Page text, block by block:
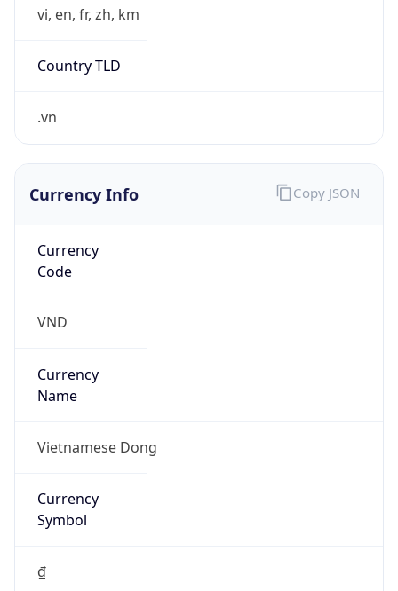
vi, en, fr, zh, km
Country TLD
.vn
Currency Info
Currency
Code
VND
Currency
Name
Vietnamese Dong
Currency
Symbol
₫
Copy JSON